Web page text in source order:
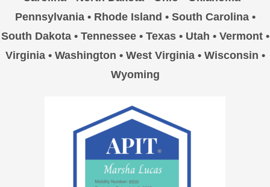
Pennsylvania • Rhode Island • South Carolina •
South Dakota • Tennessee • Texas • Utah • Vermont •
Virginia • Washington • West Virginia • Wisconsin •
Wyoming